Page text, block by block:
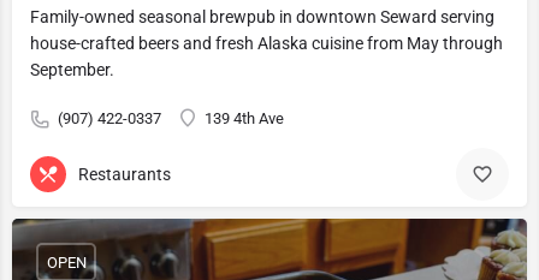
Family-owned seasonal brewpub in downtown Seward serving
house-crafted beers and fresh Alaska cuisine from May through
September.
(907) 422-0337 139 4th Ave
Restaurants
OPEN